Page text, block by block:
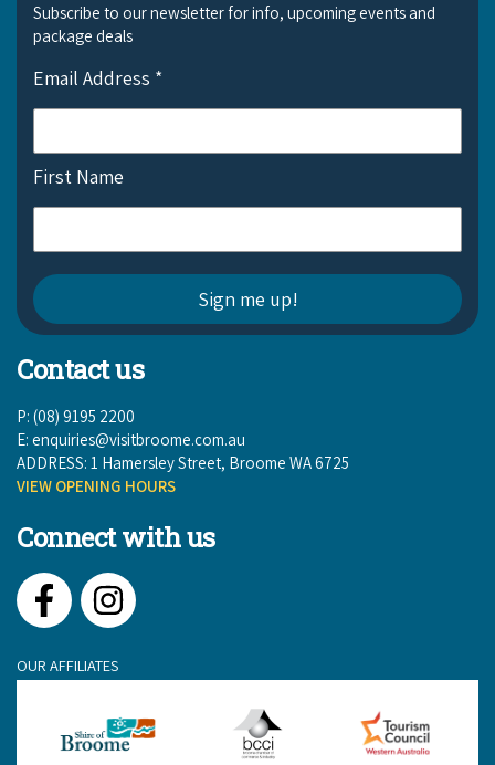
Subscribe to our newsletter for info, upcoming events and
package deals
Email Address *
First Name
Contact us
P: (08) 9195 2200
E: enquiries@visitbroome.com.au
ADDRESS: 1 Hamersley Street, Broome WA 6725
VIEW OPENING HOURS
Connect with us
FacebookInstagram
OUR AFFILIATES